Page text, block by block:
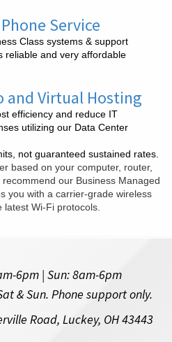
Phone Service
Class systems & support
reliable and very affordable
and Virtual Hosting
efficiency and reduce IT
utilizing our Data Center
not guaranteed sustained rates.
based on your computer, router,
our Business Managed
you with a carrier-grade wireless
latest Wi-Fi protocols.
6pm | Sun: 8am-6pm
& Sun. Phone support only.
Road, Luckey, OH 43443